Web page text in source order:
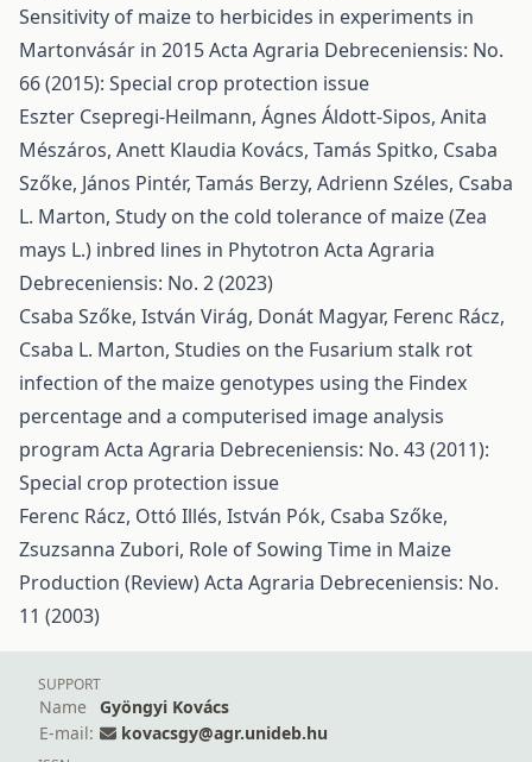
Sensitivity of maize to herbicides in experiments in
Martonvásár in 2015Acta Agraria Debreceniensis: No.
66 (2015): Special crop protection issue
Eszter Csepregi-Heilmann, Ágnes Áldott-Sipos, Anita
Mészáros, Anett Klaudia Kovács, Tamás Spitko, Csaba
Szőke, János Pintér, Tamás Berzy, Adrienn Széles, Csaba
L. Marton, Study on the cold tolerance of maize (Zea
mays L.) inbred lines in Phytotron Acta Agraria
Debreceniensis: No. 2 (2023)
Csaba Szőke, István Virág, Donát Magyar, Ferenc Rácz,
Csaba L. Marton, Studies on the Fusarium stalk rot
infection of the maize genotypes using the Findex
percentage and a computerised image analysis
program Acta Agraria Debreceniensis: No. 43 (2011):
Special crop protection issue
Ferenc Rácz, Ottó Illés, István Pók, Csaba Szőke,
Zsuzsanna Zubori, Role of Sowing Time in Maize
Production (Review)Acta Agraria Debreceniensis: No.
11 (2003)
SUPPORT
Name
Gyöngyi Kovács
E-mail:
kovacsgy@agr.unideb.hu